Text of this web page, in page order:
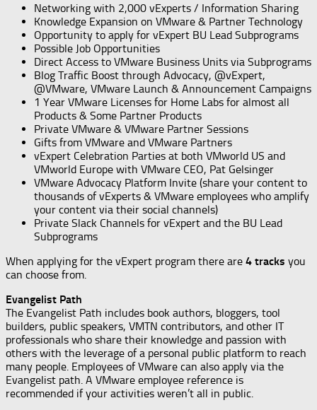
Networking with 2,000 vExperts / Information Sharing
Knowledge Expansion on VMware & Partner Technology
Opportunity to apply for vExpert BU Lead Subprograms
Possible Job Opportunities
Direct Access to VMware Business Units via Subprograms
Blog Traffic Boost through Advocacy, @vExpert,
@VMware, VMware Launch & Announcement Campaigns
1 Year VMware Licenses for Home Labs for almost all
Products & Some Partner Products
Private VMware & VMware Partner Sessions
Gifts from VMware and VMware Partners
vExpert Celebration Parties at both VMworld US and
VMworld Europe with VMware CEO, Pat Gelsinger
VMware Advocacy Platform Invite (share your content to
thousands of vExperts & VMware employees who amplify
your content via their social channels)
Private Slack Channels for vExpert and the BU Lead
Subprograms
When applying for the vExpert program there are 4 tracks you
can choose from.
Evangelist Path
The Evangelist Path includes book authors, bloggers, tool
builders, public speakers, VMTN contributors, and other IT
professionals who share their knowledge and passion with
others with the leverage of a personal public platform to reach
many people. Employees of VMware can also apply via the
Evangelist path. A VMware employee reference is
recommended if your activities weren’t all in public.